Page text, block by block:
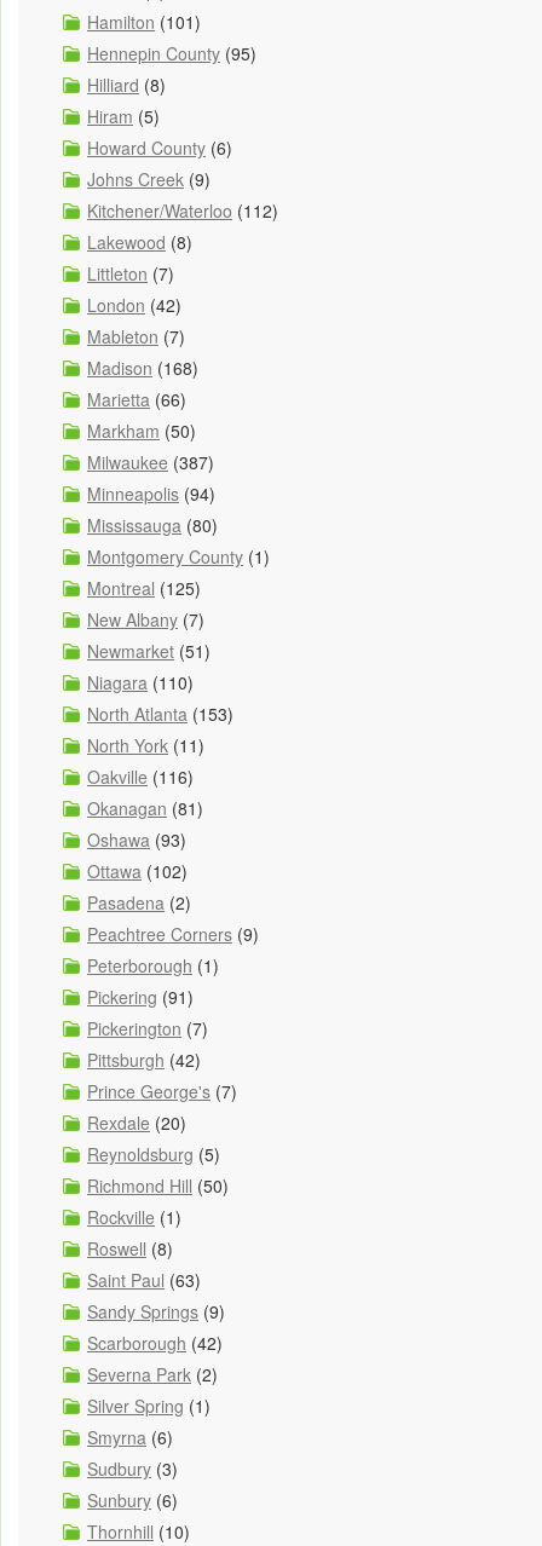
Hamilton (101)
Hennepin County (95)
Hilliard (8)
Hiram (5)
Howard County (6)
Johns Creek (9)
Kitchener/Waterloo (112)
Lakewood (8)
Littleton (7)
London (42)
Mableton (7)
Madison (168)
Marietta (66)
Markham (50)
Milwaukee (387)
Minneapolis (94)
Mississauga (80)
Montgomery County (1)
Montreal (125)
New Albany (7)
Newmarket (51)
Niagara (110)
North Atlanta (153)
North York (11)
Oakville (116)
Okanagan (81)
Oshawa (93)
Ottawa (102)
Pasadena (2)
Peachtree Corners (9)
Peterborough (1)
Pickering (91)
Pickerington (7)
Pittsburgh (42)
Prince George's (7)
Rexdale (20)
Reynoldsburg (5)
Richmond Hill (50)
Rockville (1)
Roswell (8)
Saint Paul (63)
Sandy Springs (9)
Scarborough (42)
Severna Park (2)
Silver Spring (1)
Smyrna (6)
Sudbury (3)
Sunbury (6)
Thornhill (10)